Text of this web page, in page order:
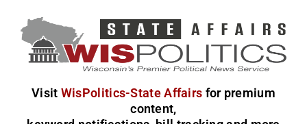
Visit WisPolitics-State Affairs for premium
content,